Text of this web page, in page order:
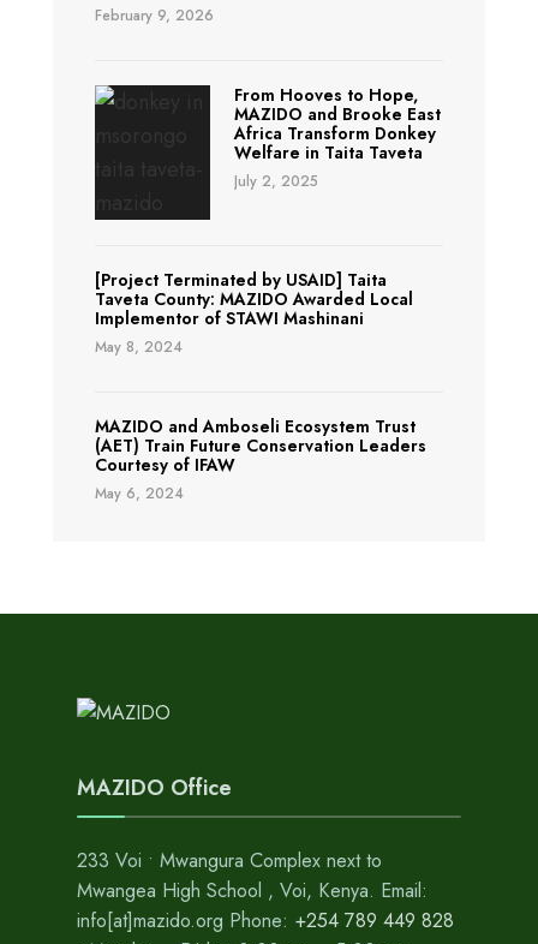
February 9, 2026
From Hooves to Hope,
MAZIDO and Brooke East
Africa Transform Donkey
Welfare in Taita Taveta
July 2, 2025
[Project Terminated by USAID] Taita
Taveta County: MAZIDO Awarded Local
Implementor of STAWI Mashinani
May 8, 2024
MAZIDO and Amboseli Ecosystem Trust
(AET) Train Future Conservation Leaders
Courtesy of IFAW
May 6, 2024
MAZIDO Office
233 Voi • Mwangura Complex next to
Mwangea High School , Voi, Kenya. Email:
info[at]mazido.org Phone: +254 789 449 828